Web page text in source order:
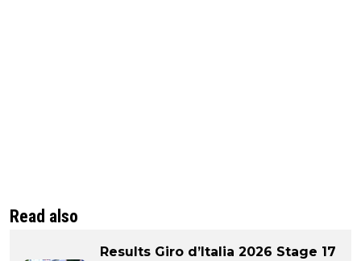
Read also
Results Giro d’Italia 2026 Stage 17